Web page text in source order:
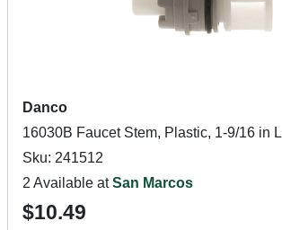
Danco
16030B Faucet Stem, Plastic, 1-9/16 in L
Sku: 241512
2 Available atSan Marcos
$10.49